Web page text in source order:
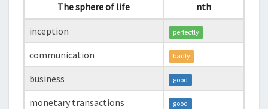
The sphere of life
nth
inception perfectly
communication badly
business good
monetary transactions good